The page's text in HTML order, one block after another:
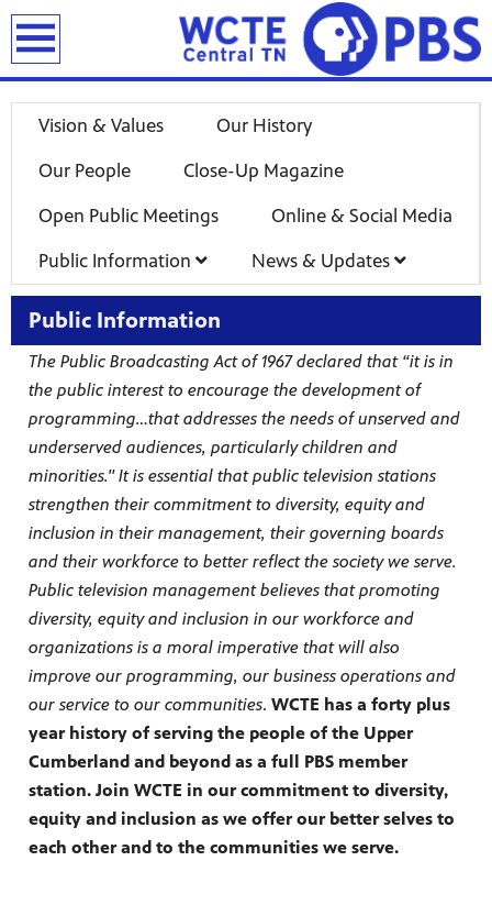
Vision & Values Our History
Our People Close-Up Magazine
Open Public Meetings Online & Social Media
Public Information News & Updates
Public Information
The Public Broadcasting Act of 1967 declared that “it is in
the public interest to encourage the development of
programming…that addresses the needs of unserved and
underserved audiences, particularly children and
minorities." It is essential that public television stations
strengthen their commitment to diversity, equity and
inclusion in their management, their governing boards
and their workforce to better reflect the society we serve.
Public television management believes that promoting
diversity, equity and inclusion in our workforce and
organizations is a moral imperative that will also
improve our programming, our business operations and
our service to our communities. WCTE has a forty plus
year history of serving the people of the Upper
Cumberland and beyond as a full PBS member
station. Join WCTE in our commitment to diversity,
equity and inclusion as we offer our better selves to
each other and to the communities we serve.